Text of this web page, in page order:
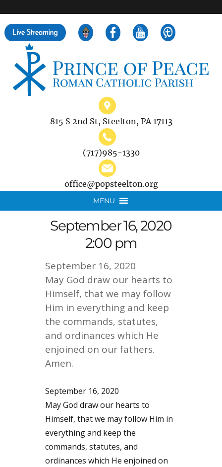
815 S 2nd St, Steelton, PA 17113
(717)985-1330
office@popsteelton.org
MENU
September 16, 2020
2:00 pm
September 16, 2020
May God draw our hearts to
Himself, that we may follow
Him in everything and keep
the commands, statutes,
and ordinances which He
enjoined on our fathers.
Amen.
September 16, 2020
May God draw our hearts to
Himself, that we may follow Him in
everything and keep the
commands, statutes, and
ordinances which He enjoined on